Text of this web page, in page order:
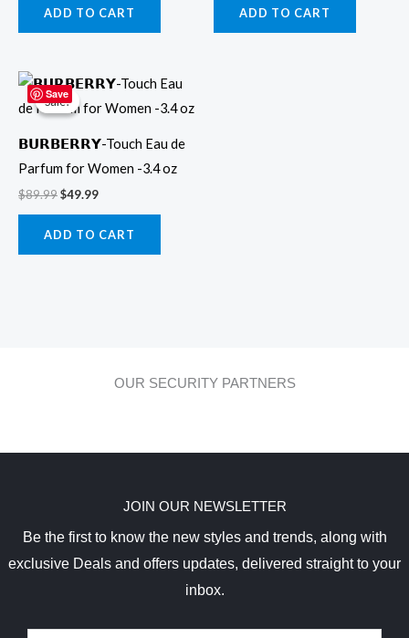
ADD TO CART ADD TO CART
Save
Sale!
Sale!
𝗕𝗨𝗥𝗕𝗘𝗥𝗥𝗬-Touch Eau de
Parfum for Women -3.4 oz
$89.99
Original
price
was:
$49.99
Current
price
is:
ADD TO CART
OUR SECURITY PARTNERS
JOIN OUR NEWSLETTER
Be the first to know the new styles and trends, along with
exclusive Deals and offers updates, delivered straight to your
inbox.